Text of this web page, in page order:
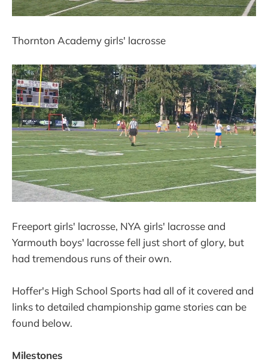
Thornton Academy girls' lacrosse
Freeport girls' lacrosse, NYA girls' lacrosse and
Yarmouth boys' lacrosse fell just short of glory, but
had tremendous runs of their own.
Hoffer's High School Sports had all of it covered and
links to detailed championship game stories can be
found below.
Milestones